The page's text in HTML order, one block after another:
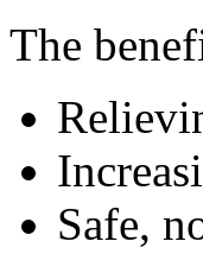
The
Safe,